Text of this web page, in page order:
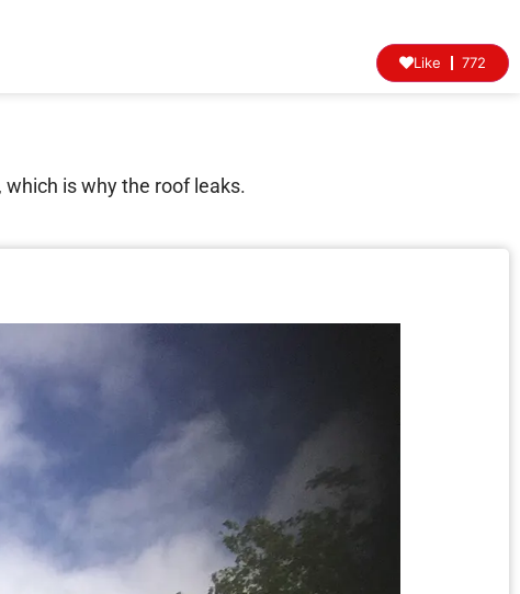
772
Like
is why the roof leaks.